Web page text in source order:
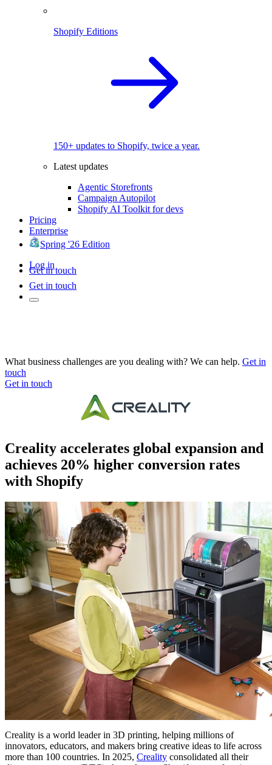
Shopify Editions
150+ updates to Shopify, twice a year.
Latest updates
Agentic Storefronts
Campaign Autopilot
Shopify AI Toolkit for devs
Pricing
Enterprise
Spring '26 Edition
Log in
Get in touch
Get in touch
What business challenges are you dealing with? We can help. Get in
touch
Get in touch
Creality accelerates global expansion and
achieves 20% higher conversion rates
with Shopify
Creality is a world leader in 3D printing, helping millions of
innovators, educators, and makers bring creative ideas to life across
more than 100 countries. In 2025, Creality consolidated all their